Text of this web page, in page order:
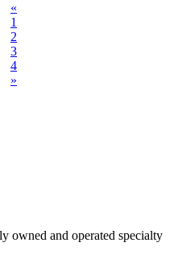
«
1
2
3
4
»
owned and operated specialty